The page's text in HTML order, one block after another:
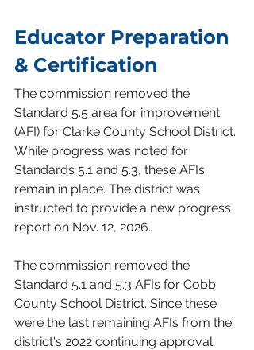
Educator Preparation
& Certification
The commission removed the
Standard 5.5 area for improvement
(AFI) for Clarke County School District.
While progress was noted for
Standards 5.1 and 5.3, these AFIs
remain in place. The district was
instructed to provide a new progress
report on Nov. 12, 2026.
The commission removed the
Standard 5.1 and 5.3 AFIs for Cobb
County School District. Since these
were the last remaining AFIs from the
district's 2022 continuing approval